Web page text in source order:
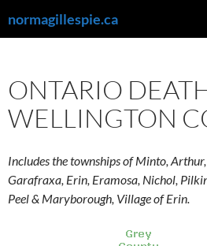
to
normagillespie.ca
ONTARIO
WELLINGTON
Includes the townships of Minto,
Garafraxa, Erin, Eramosa, Nichol,
Peel & Maryborough, Village of Erin.